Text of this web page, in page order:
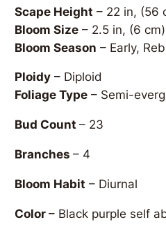
Scape Height – 22 in, (56
Bloom Size – 2.5 in, (6 cm)
Bloom Season – Early,
Ploidy – Diploid
Foliage Type – Semi-
Bud Count– 23
Branches– 4
Bloom Habit – Diurnal
Color– Black purple self